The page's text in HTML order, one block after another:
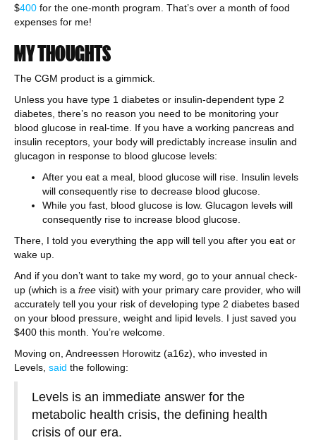
$400 for the one-month program. That’s over a month of food
expenses for me!
MY THOUGHTS
The CGM product is a gimmick.
Unless you have type 1 diabetes or insulin-dependent type 2
diabetes, there’s no reason you need to be monitoring your
blood glucose in real-time. If you have a working pancreas and
insulin receptors, your body will predictably increase insulin and
glucagon in response to blood glucose levels:
After you eat a meal, blood glucose will rise. Insulin levels
will consequently rise to decrease blood glucose.
While you fast, blood glucose is low. Glucagon levels will
consequently rise to increase blood glucose.
There, I told you everything the app will tell you after you eat or
wake up.
And if you don’t want to take my word, go to your annual check-
up (which is a free visit) with your primary care provider, who will
accurately tell you your risk of developing type 2 diabetes based
on your blood pressure, weight and lipid levels. I just saved you
$400 this month. You’re welcome.
Moving on, Andreessen Horowitz (a16z), who invested in
Levels, said the following:
Levels is an immediate answer for the
metabolic health crisis, the defining health
crisis of our era.